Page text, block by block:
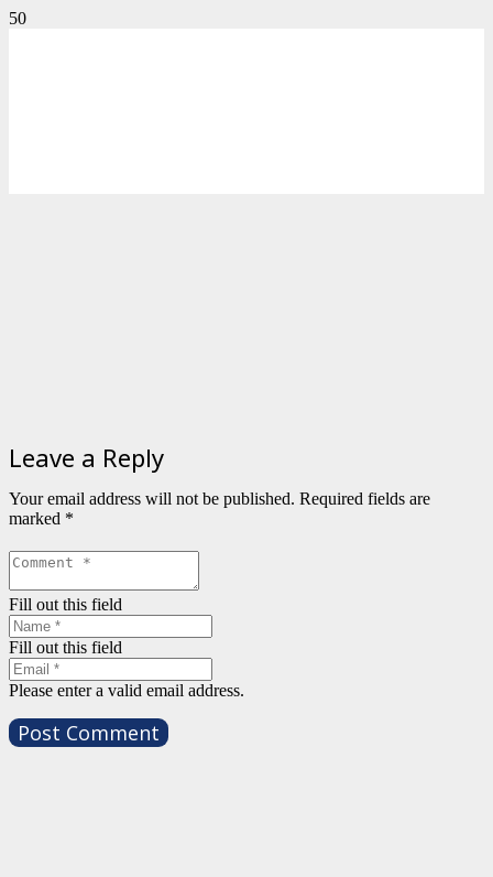
Leave a Reply
Your email address will not be published. Required fields are
marked *
Fill out this field
Fill out this field
Please enter a valid email address.
Post Comment